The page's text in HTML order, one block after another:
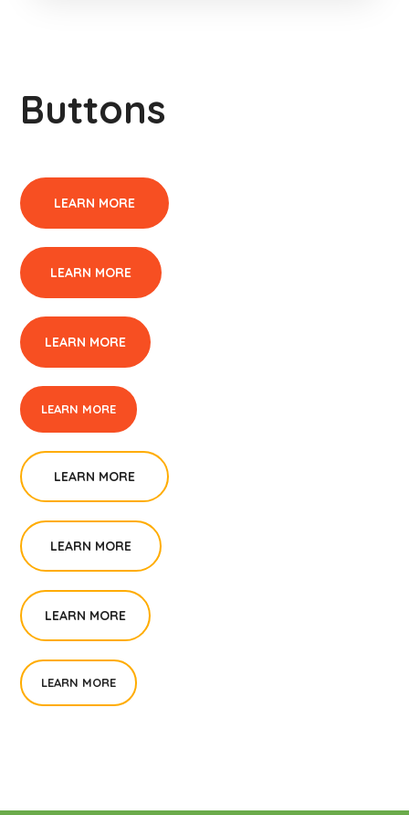
Buttons
LEARN MORE
LEARN MORE
LEARN MORE
LEARN MORE
LEARN MORE
LEARN MORE
LEARN MORE
LEARN MORE